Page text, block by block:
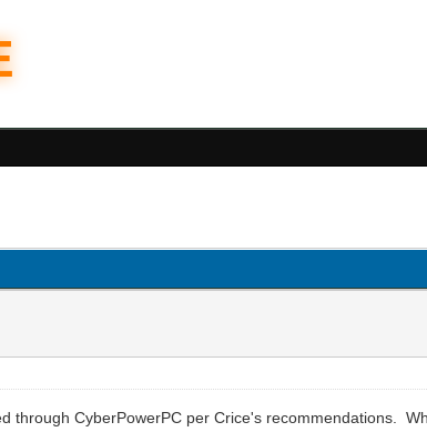
through CyberPowerPC per Crice's recommendations.